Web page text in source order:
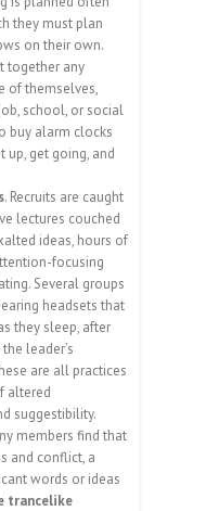
they must plan
on their own.
together any
of themselves,
school, or social
buy alarm clocks
up, get going, and
. Recruits are caught
lectures couched
ideas, hours of
focusing
Several groups
headsets that
they sleep, after
leader’s
are all practices
altered
suggestibility.
members find that
and conflict, a
words or ideas
trancelike